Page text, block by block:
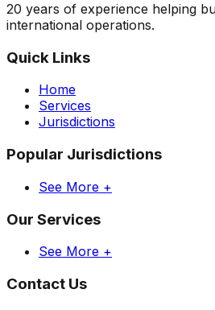
20 years of experience helping
international operations.
Quick Links
Home
Services
Jurisdictions
Popular Jurisdictions
See More +
Our Services
See More +
Contact Us